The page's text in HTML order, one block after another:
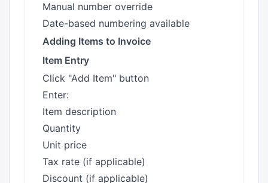
Manual number override
Date-based numbering available
Adding Items to Invoice
Item Entry
Click "Add Item" button
Enter:
Item description
Quantity
Unit price
Tax rate (if applicable)
Discount (if applicable)